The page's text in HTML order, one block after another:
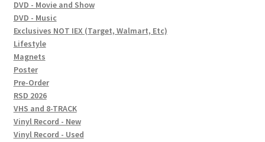
DVD - Movie and Show
DVD - Music
Exclusives NOT IEX (Target, Walmart, Etc)
Lifestyle
Magnets
Poster
Pre-Order
RSD 2026
VHS and 8-TRACK
Vinyl Record - New
Vinyl Record - Used